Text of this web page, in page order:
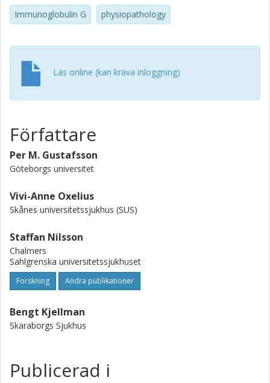
Immunoglobulin G physiopathology
Läs online (kan kräva inloggning)
Författare
Per M. Gustafsson
Göteborgs universitet
Vivi-Anne Oxelius
Skånes universitetssjukhus (SUS)
Staffan Nilsson
Chalmers
Sahlgrenska universitetssjukhuset
Forskning Andra publikationer
Bengt Kjellman
Skaraborgs Sjukhus
Publicerad i